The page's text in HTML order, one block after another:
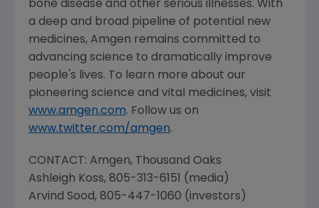
bone disease and other serious illnesses. With
a deep and broad pipeline of potential new
medicines, Amgen remains committed to
advancing science to dramatically improve
people's lives. To learn more about our
pioneering science and vital medicines, visit
www.amgen.com. Follow us on
www.twitter.com/amgen.
CONTACT: Amgen, Thousand Oaks
Ashleigh Koss, 805-313-6151 (media)
Arvind Sood, 805-447-1060 (investors)